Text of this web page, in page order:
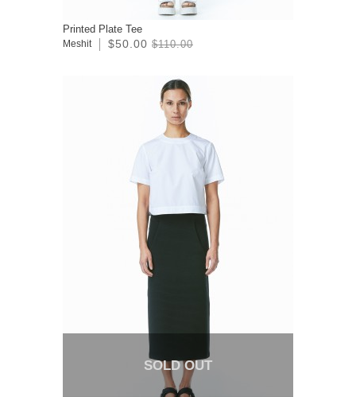
Printed Plate Tee
Meshit $50.00 $110.00
SOLD OUT